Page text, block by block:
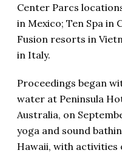
Center Parcs
in Mexico; Ten Spa in
Fusion resorts in
in Italy.
Proceedings began
water at Peninsula
Australia, on
yoga and sound
Hawaii, with activities